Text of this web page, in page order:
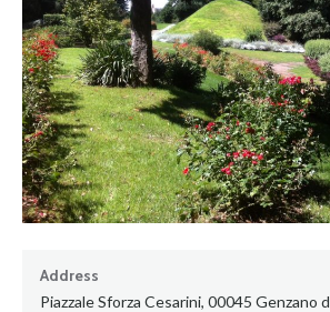
Address
Piazzale Sforza Cesarini, 00045 Genzano